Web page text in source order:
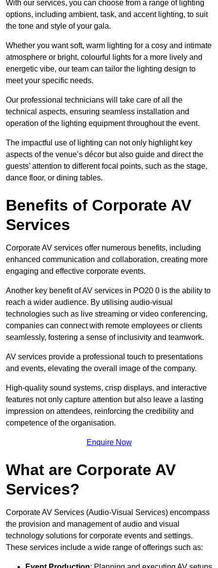
With our services, you can choose from a range of lighting
options, including ambient, task, and accent lighting, to suit
the tone and style of your gala.
Whether you want soft, warm lighting for a cosy and intimate
atmosphere or bright, colourful lights for a more lively and
energetic vibe, our team can tailor the lighting design to
meet your specific needs.
Our professional technicians will take care of all the
technical aspects, ensuring seamless installation and
operation of the lighting equipment throughout the event.
The impactful use of lighting can not only highlight key
aspects of the venue’s décor but also guide and direct the
guests’ attention to different focal points, such as the stage,
dance floor, or dining tables.
Benefits of Corporate AV
Services
Corporate AV services offer numerous benefits, including
enhanced communication and collaboration, creating more
engaging and effective corporate events.
Another key benefit of AV services in PO20 0 is the ability to
reach a wider audience. By utilising audio-visual
technologies such as live streaming or video conferencing,
companies can connect with remote employees or clients
seamlessly, fostering a sense of inclusivity and teamwork.
AV services provide a professional touch to presentations
and events, elevating the overall image of the company.
High-quality sound systems, crisp displays, and interactive
features not only capture attention but also leave a lasting
impression on attendees, reinforcing the credibility and
competence of the organisation.
Enquire Now
What are Corporate AV
Services?
Corporate AV Services (Audio-Visual Services) encompass
the provision and management of audio and visual
technology solutions for corporate events and settings.
These services include a wide range of offerings such as: